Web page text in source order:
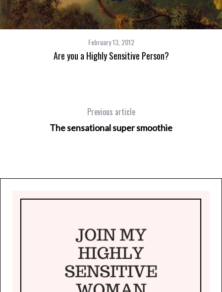
February 13, 2012
Are you a Highly Sensitive Person?
Previous article
The sensational super smoothie